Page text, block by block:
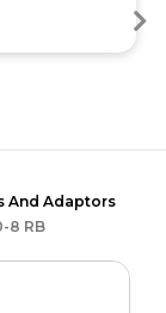
And Adaptors
8 RB